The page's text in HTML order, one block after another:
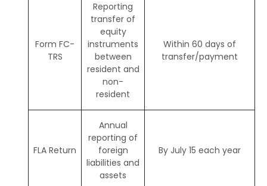
Form FC-
TRS
Reporting
transfer of
equity
instruments
between
resident and
non-
resident
Within 60 days of
transfer/payment
FLA Return
Annual
reporting of
foreign
liabilities and
assets
By July 15 each year